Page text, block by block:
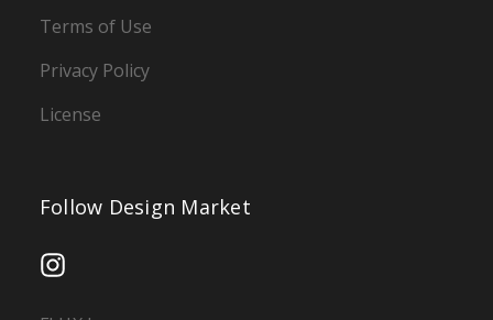
Terms of Use
Privacy Policy
License
Follow Design Market